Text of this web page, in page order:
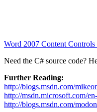
Word 2007 Content Controls
Need the C# source code?
Further Reading:
http://blogs.msdn.com/
http://msdn.microsoft.com/
http://blogs.msdn.com/